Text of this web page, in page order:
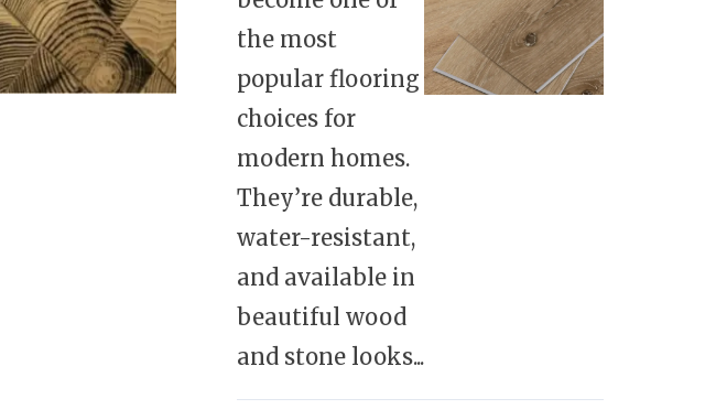
the most
popular flooring
choices for
modern homes.
They’re durable,
water-resistant,
and available in
beautiful wood
and stone looks...